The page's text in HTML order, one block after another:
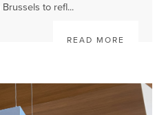
to refl...
READ MORE